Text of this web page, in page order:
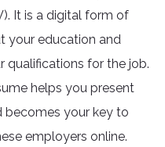
It is a digital form of
your education and
qualifications for the job.
helps you present
becomes your key to
employers online.